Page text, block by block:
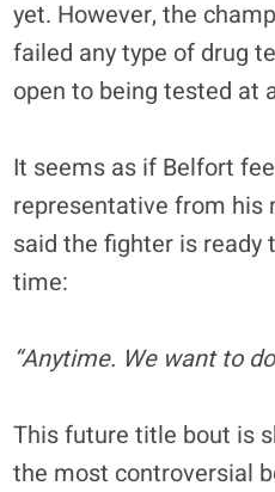
yet. However, the
failed any type of drug
open to being tested at
It seems as if Belfort
representative from his
said the fighter is ready
time:
“Anytime. We want to
This future title bout is
the most controversial